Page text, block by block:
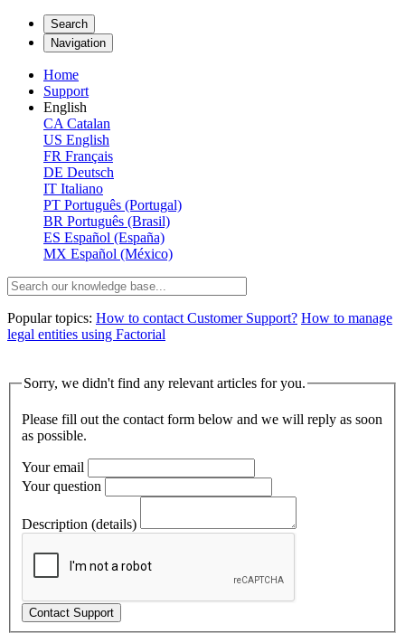
Search
Navigation
Home
Support
English
CA Catalan
US English
FR Français
DE Deutsch
IT Italiano
PT Português (Portugal)
BR Português (Brasil)
ES Español (España)
MX Español (México)
Popular topics: How to contact Customer Support? How to manage
legal entities using Factorial
Sorry, we didn't find any relevant articles for you.
Please fill out the contact form below and we will reply as soon
as possible.
Your email
Your question
Description (details)